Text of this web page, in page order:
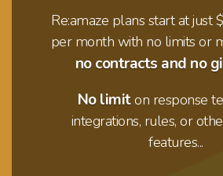
Re:amaze plans start at just
per month with no limits or
no contracts and no
No limiton response
integrations, rules, or
features...